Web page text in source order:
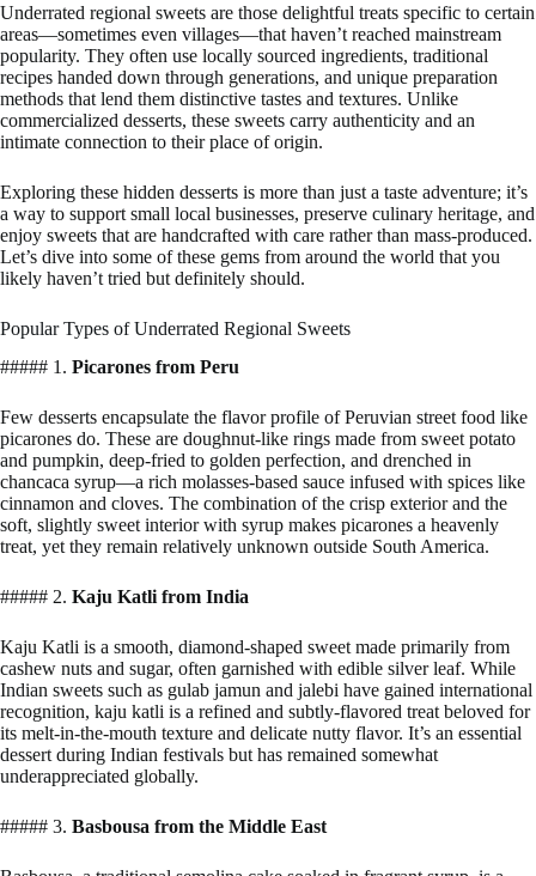
Underrated regional sweets are those delightful treats specific to certain
areas—sometimes even villages—that haven’t reached mainstream
popularity. They often use locally sourced ingredients, traditional
recipes handed down through generations, and unique preparation
methods that lend them distinctive tastes and textures. Unlike
commercialized desserts, these sweets carry authenticity and an
intimate connection to their place of origin.
Exploring these hidden desserts is more than just a taste adventure; it’s
a way to support small local businesses, preserve culinary heritage, and
enjoy sweets that are handcrafted with care rather than mass-produced.
Let’s dive into some of these gems from around the world that you
likely haven’t tried but definitely should.
Popular Types of Underrated Regional Sweets
##### 1. Picarones from Peru
Few desserts encapsulate the flavor profile of Peruvian street food like
picarones do. These are doughnut-like rings made from sweet potato
and pumpkin, deep-fried to golden perfection, and drenched in
chancaca syrup—a rich molasses-based sauce infused with spices like
cinnamon and cloves. The combination of the crisp exterior and the
soft, slightly sweet interior with syrup makes picarones a heavenly
treat, yet they remain relatively unknown outside South America.
##### 2. Kaju Katli from India
Kaju Katli is a smooth, diamond-shaped sweet made primarily from
cashew nuts and sugar, often garnished with edible silver leaf. While
Indian sweets such as gulab jamun and jalebi have gained international
recognition, kaju katli is a refined and subtly-flavored treat beloved for
its melt-in-the-mouth texture and delicate nutty flavor. It’s an essential
dessert during Indian festivals but has remained somewhat
underappreciated globally.
##### 3. Basbousa from the Middle East